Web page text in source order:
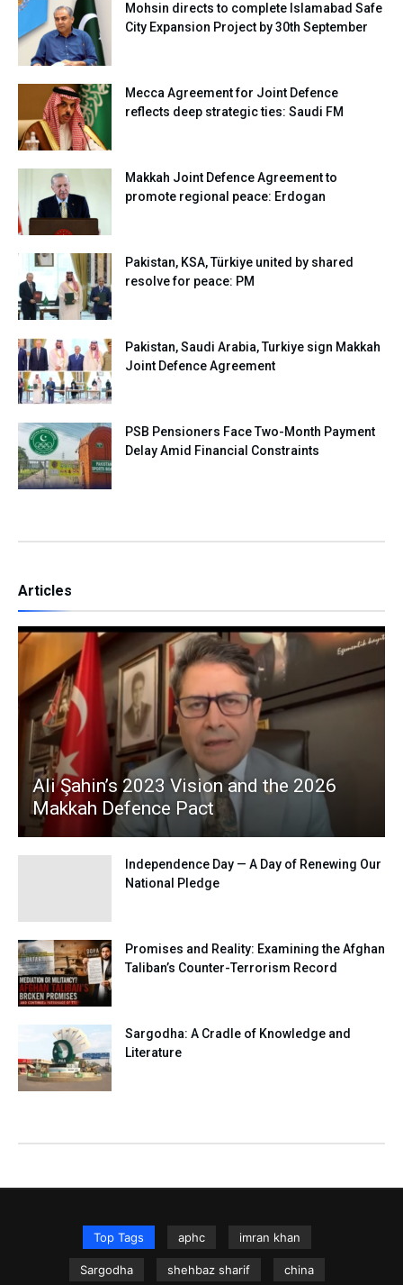
Mohsin directs to complete Islamabad Safe
City Expansion Project by 30th September
Mecca Agreement for Joint Defence
reflects deep strategic ties: Saudi FM
Makkah Joint Defence Agreement to
promote regional peace: Erdogan
Pakistan, KSA, Türkiye united by shared
resolve for peace: PM
Pakistan, Saudi Arabia, Turkiye sign Makkah
Joint Defence Agreement
PSB Pensioners Face Two-Month Payment
Delay Amid Financial Constraints
Articles
Ali Şahin’s 2023 Vision and the 2026
Makkah Defence Pact
Independence Day — A Day of Renewing Our
National Pledge
Promises and Reality: Examining the Afghan
Taliban’s Counter-Terrorism Record
Sargodha: A Cradle of Knowledge and
Literature
Top Tags aphc imran khan
Sargodha shehbaz sharif china